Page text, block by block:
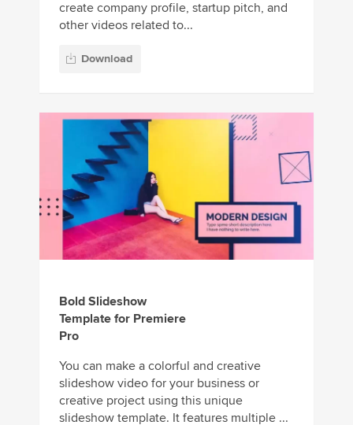
create company profile, startup pitch, and
other videos related to...
Download
Bold Slideshow
Template for Premiere
Pro
You can make a colorful and creative
slideshow video for your business or
creative project using this unique
slideshow template. It features multiple ...